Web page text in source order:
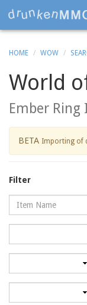
HOME WOW
World
Ember Ring
BETA Importing of
Filter
Name
level